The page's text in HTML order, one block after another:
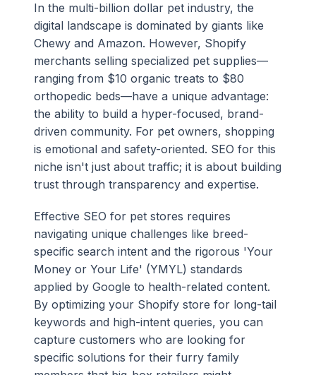
In the multi-billion dollar pet industry, the
digital landscape is dominated by giants like
Chewy and Amazon. However, Shopify
merchants selling specialized pet supplies—
ranging from $10 organic treats to $80
orthopedic beds—have a unique advantage:
the ability to build a hyper-focused, brand-
driven community. For pet owners, shopping
is emotional and safety-oriented. SEO for this
niche isn't just about traffic; it is about building
trust through transparency and expertise.
Effective SEO for pet stores requires
navigating unique challenges like breed-
specific search intent and the rigorous 'Your
Money or Your Life' (YMYL) standards
applied by Google to health-related content.
By optimizing your Shopify store for long-tail
keywords and high-intent queries, you can
capture customers who are looking for
specific solutions for their furry family